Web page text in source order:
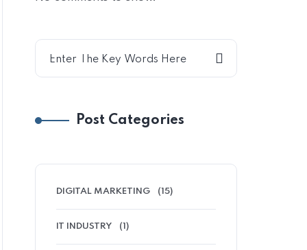
Post Categories
DIGITAL MARKETING (15)
IT INDUSTRY (1)